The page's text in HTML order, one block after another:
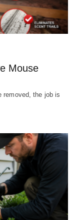
Mouse
removed, the job is